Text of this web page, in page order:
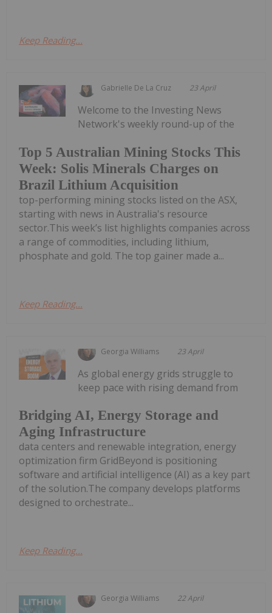
Keep Reading...
Gabrielle De La Cruz 23 April
Top 5 Australian Mining Stocks This
Week: Solis Minerals Charges on
Brazil Lithium Acquisition
Welcome to the Investing News
Network's weekly round-up of the
top-performing mining stocks listed on the ASX,
starting with news in Australia's resource
sector.This week’s list highlights companies across
a range of commodities, including lithium,
phosphate and gold. The top gainer made a...
Keep Reading...
Georgia Williams 23 April
Bridging AI, Energy Storage and
Aging Infrastructure
As global energy grids struggle to
keep pace with rising demand from
data centers and renewable integration, energy
optimization firm GridBeyond is positioning
software and artificial intelligence (AI) as a key part
of the solution.The company develops platforms
designed to orchestrate...
Keep Reading...
Georgia Williams 22 April